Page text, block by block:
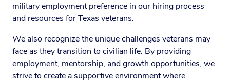
military employment preference in our hiring process
and resources for Texas veterans.
We also recognize the unique challenges veterans may
face as they transition to civilian life. By providing
employment, mentorship, and growth opportunities, we
strive to create a supportive environment where